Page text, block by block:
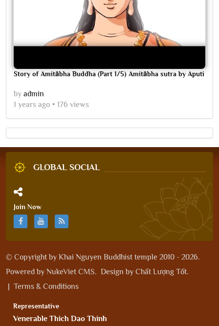
Story of Amitābha Buddha (Part 1/5) Amitābha sutra by Aputi
by admin
1 years ago
176 views
GLOBAL SOCIAL
Join Now
© Copyright by Khai Nguyen Buddhist temple 2010 - 2026.
Powered by NukeViet CMS. Design by Chất Lượng Tốt.
| Terms & Conditions
Representative
Venerable Thich Dao Thinh